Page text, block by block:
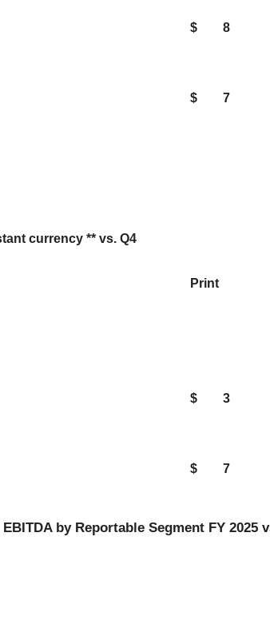
$ 8
$ 7
currency ** vs. Q4
Print
$ 3
$ 7
by Reportable Segment FY 2025